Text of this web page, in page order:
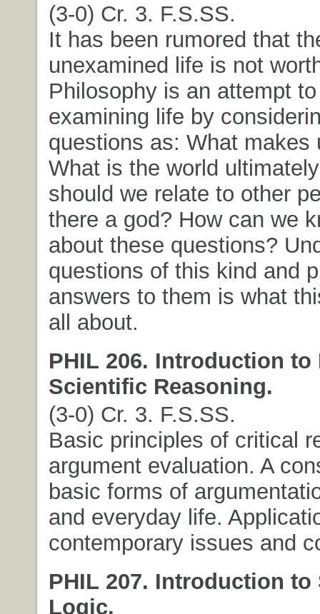
(3-0) Cr. 3. F.S.SS.
It has been rumored that
unexamined life is not
Philosophy is an attempt
examining life by
questions as: What makes
What is the world
should we relate to other
there a god? How can we
about these questions?
questions of this kind and
answers to them is what
all about.
PHIL 206. Introduction to
Scientific Reasoning.
(3-0) Cr. 3. F.S.SS.
Basic principles of critical
argument evaluation. A
basic forms of
and everyday life.
contemporary issues and
PHIL 207. Introduction
Logic.